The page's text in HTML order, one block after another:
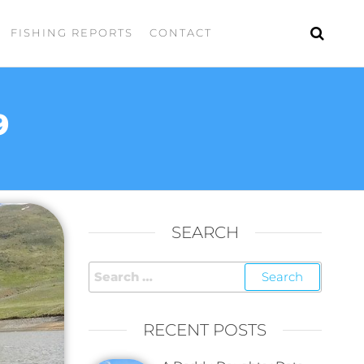
FISHING REPORTS CONTACT
SEARCH
RECENT POSTS